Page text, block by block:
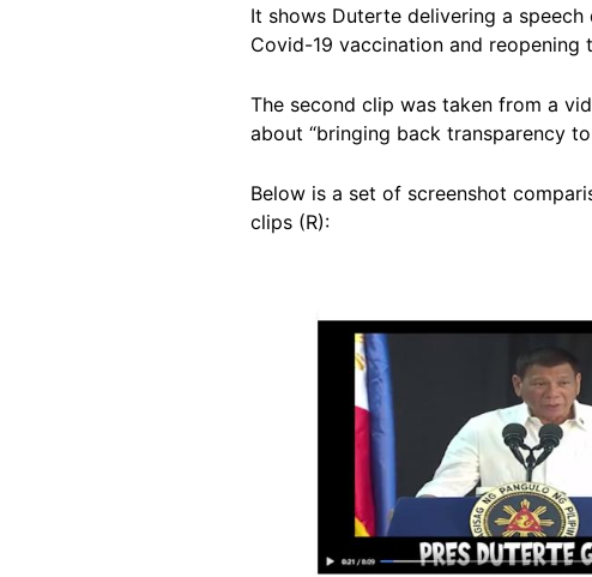
It shows Duterte delivering a
Covid-19 vaccination and
The second clip was taken from a
about “bringing back transparency
Below is a set of screenshot
clips (R):